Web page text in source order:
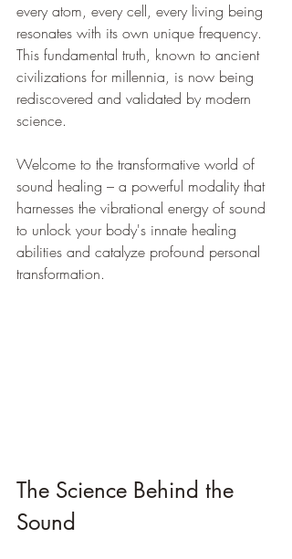
every atom, every cell, every living being
resonates with its own unique frequency.
This fundamental truth, known to ancient
civilizations for millennia, is now being
rediscovered and validated by modern
science.
Welcome to the transformative world of
sound healing – a powerful modality that
harnesses the vibrational energy of sound
to unlock your body's innate healing
abilities and catalyze profound personal
transformation.
The Science Behind the
Sound